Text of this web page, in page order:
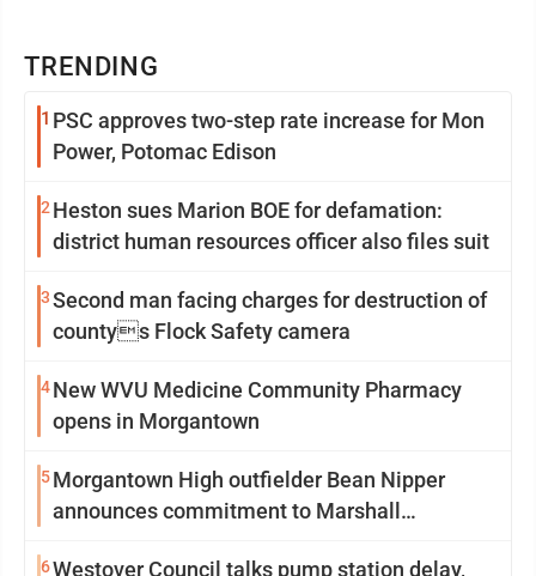
TRENDING
1 PSC approves two-step rate increase for Mon
Power, Potomac Edison
2 Heston sues Marion BOE for defamation:
district human resources officer also files suit
3Second man facing charges for destruction of
countys Flock Safety camera
4New WVU Medicine Community Pharmacy
opens in Morgantown
5Morgantown High outfielder Bean Nipper
announces commitment to Marshall
6Westover Council talks pump station delay,